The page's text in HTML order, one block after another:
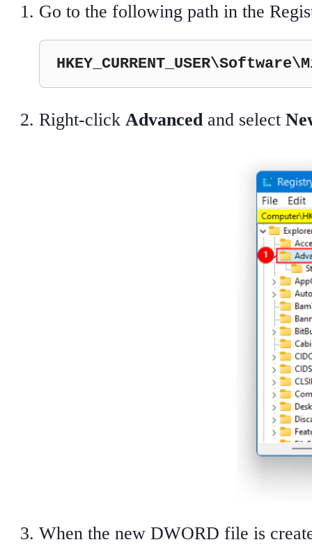
Go to the following path in the
Right-click Advancedand select
When the new DWORD file is